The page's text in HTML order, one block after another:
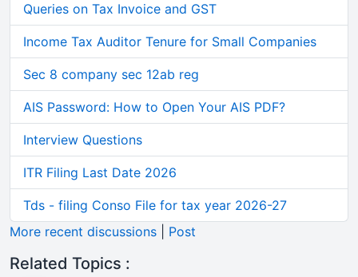
Queries on Tax Invoice and GST
Income Tax Auditor Tenure for Small Companies
Sec 8 company sec 12ab reg
AIS Password: How to Open Your AIS PDF?
Interview Questions
ITR Filing Last Date 2026
Tds - filing Conso File for tax year 2026-27
More recent discussions
Post
Related Topics :